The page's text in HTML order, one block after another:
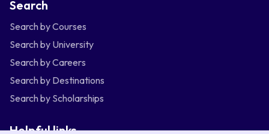
Search
Search by Courses
Search by University
Search by Careers
Search by Destinations
Search by Scholarships
Helpful links